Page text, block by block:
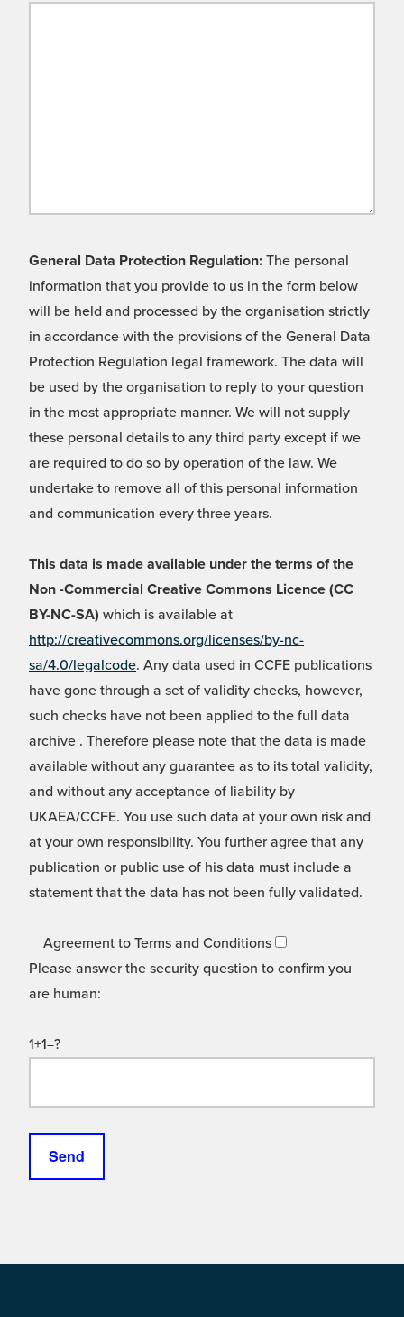
General Data Protection Regulation: The personal
information that you provide to us in the form below
will be held and processed by the organisation strictly
in accordance with the provisions of the General Data
Protection Regulation legal framework. The data will
be used by the organisation to reply to your question
in the most appropriate manner. We will not supply
these personal details to any third party except if we
are required to do so by operation of the law. We
undertake to remove all of this personal information
and communication every three years.
This data is made available under the terms of the
Non -Commercial Creative Commons Licence (CC
BY-NC-SA) which is available at
http://creativecommons.org/licenses/by-nc-
sa/4.0/legalcode. Any data used in CCFE publications
have gone through a set of validity checks, however,
such checks have not been applied to the full data
archive . Therefore please note that the data is made
available without any guarantee as to its total validity,
and without any acceptance of liability by
UKAEA/CCFE. You use such data at your own risk and
at your own responsibility. You further agree that any
publication or public use of his data must include a
statement that the data has not been fully validated.
Agreement to Terms and Conditions
Please answer the security question to confirm you
are human:
1+1=?